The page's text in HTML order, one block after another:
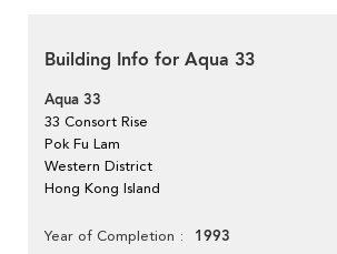
Building Info for Aqua 33
Aqua 33
33 Consort Rise
Pok Fu Lam
Western District
Hong Kong Island
Year of Completion 1993